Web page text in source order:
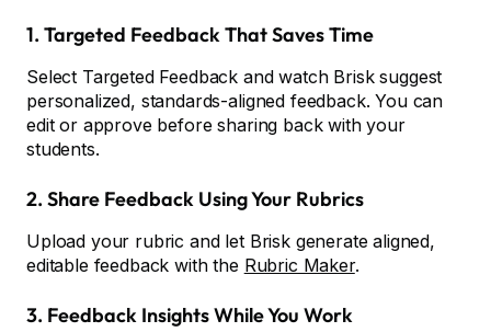
1. Targeted Feedback That Saves Time
Select Targeted Feedback and watch Brisk suggest
personalized, standards-aligned feedback. You can
edit or approve before sharing back with your
students.
2. Share Feedback Using Your Rubrics
Upload your rubric and let Brisk generate aligned,
editable feedback with the Rubric Maker.
3. Feedback Insights While You Work